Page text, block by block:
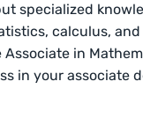
specialized
calculus,
Associate in
in your associate